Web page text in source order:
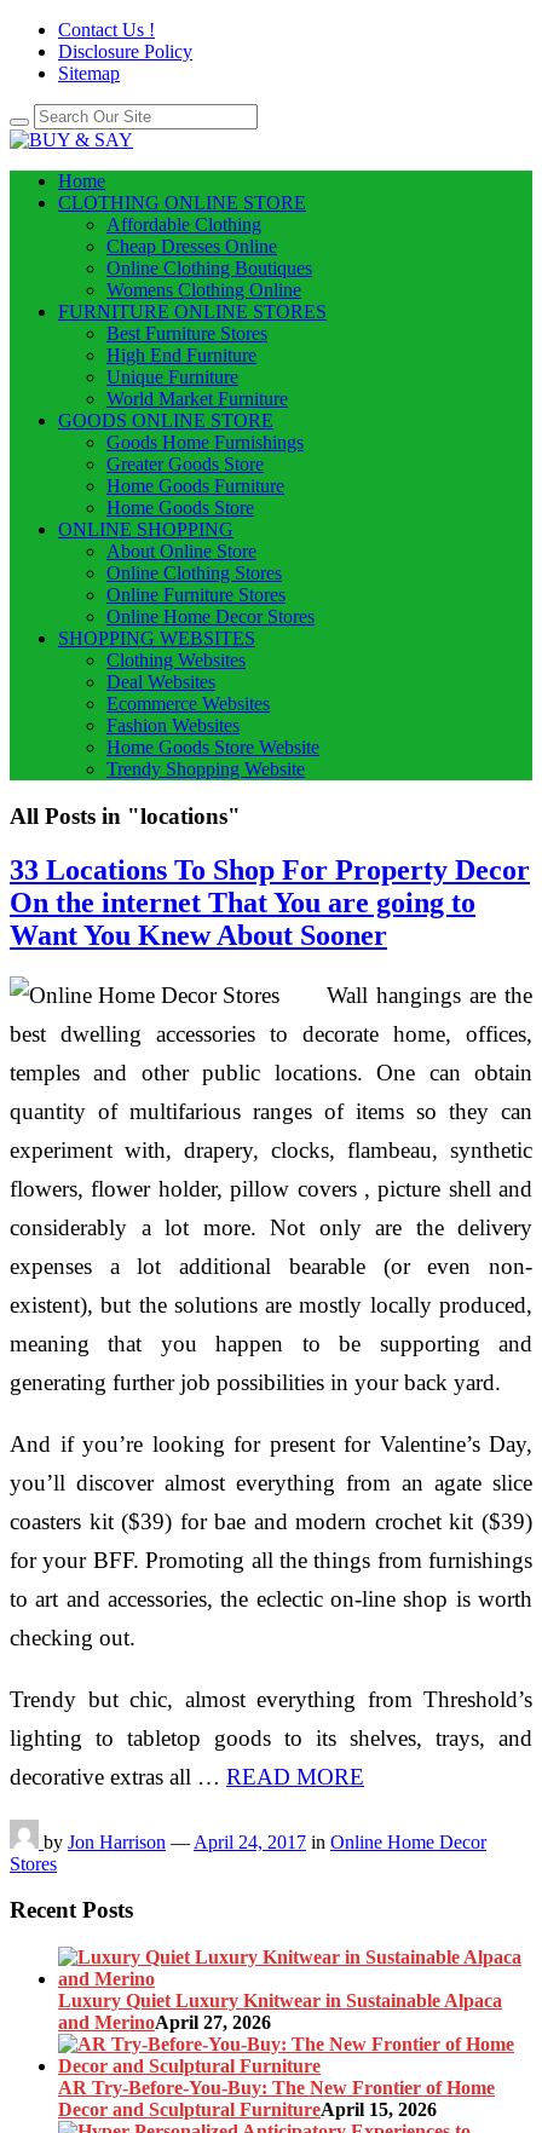
Contact Us !
Disclosure Policy
Sitemap
Home
CLOTHING ONLINE STORE
Affordable Clothing
Cheap Dresses Online
Online Clothing Boutiques
Womens Clothing Online
FURNITURE ONLINE STORES
Best Furniture Stores
High End Furniture
Unique Furniture
World Market Furniture
GOODS ONLINE STORE
Goods Home Furnishings
Greater Goods Store
Home Goods Furniture
Home Goods Store
ONLINE SHOPPING
About Online Store
Online Clothing Stores
Online Furniture Stores
Online Home Decor Stores
SHOPPING WEBSITES
Clothing Websites
Deal Websites
Ecommerce Websites
Fashion Websites
Home Goods Store Website
Trendy Shopping Website
All Posts in "locations"
33 Locations To Shop For Property Decor
On the internet That You are going to
Want You Knew About Sooner
Wall hangings are the
best dwelling accessories to decorate home, offices,
temples and other public locations. One can obtain
quantity of multifarious ranges of items so they can
experiment with, drapery, clocks, flambeau, synthetic
flowers, flower holder, pillow covers , picture shell and
considerably a lot more. Not only are the delivery
expenses a lot additional bearable (or even non-
existent), but the solutions are mostly locally produced,
meaning that you happen to be supporting and
generating further job possibilities in your back yard.
And if you’re looking for present for Valentine’s Day,
you’ll discover almost everything from an agate slice
coasters kit ($39) for bae and modern crochet kit ($39)
for your BFF. Promoting all the things from furnishings
to art and accessories, the eclectic on-line shop is worth
checking out.
Trendy but chic, almost everything from Threshold’s
lighting to tabletop goods to its shelves, trays, and
decorative extras all … READ MORE
by Jon Harrison — April 24, 2017 in Online Home Decor
Stores
Recent Posts
Luxury Quiet Luxury Knitwear in Sustainable Alpaca
and MerinoApril 27, 2026
AR Try-Before-You-Buy: The New Frontier of Home
Decor and Sculptural FurnitureApril 15, 2026